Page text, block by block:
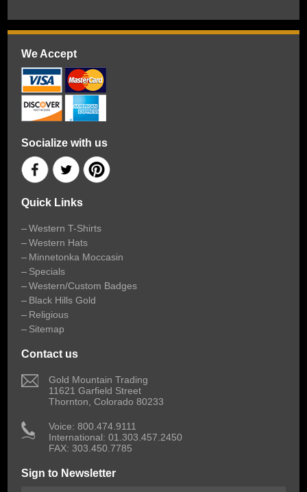
We Accept
Socialize with us
Quick Links
Western T-Shirts
Western Hats
Minnetonka Moccasin
Specials
Western/Custom Badges
Black Hills Gold
Religious
Sitemap
Contact us
Gold Mountain Trading
11621 Garfield Street
Thornton, Colorado 80233
Voice: 800.474.9111
International: 01.303.457.2450
FAX: 303.450.7785
Sign to Newsletter